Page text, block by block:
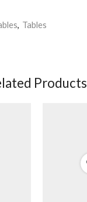
, Tables
Products